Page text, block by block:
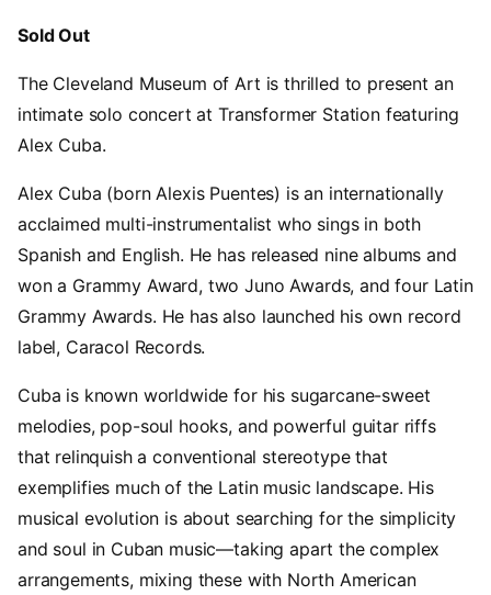
Sold Out
The Cleveland Museum of Art is thrilled to present an
intimate solo concert at Transformer Station featuring
Alex Cuba.
Alex Cuba (born Alexis Puentes) is an internationally
acclaimed multi-instrumentalist who sings in both
Spanish and English. He has released nine albums and
won a Grammy Award, two Juno Awards, and four Latin
Grammy Awards. He has also launched his own record
label, Caracol Records.
Cuba is known worldwide for his sugarcane-sweet
melodies, pop-soul hooks, and powerful guitar riffs
that relinquish a conventional stereotype that
exemplifies much of the Latin music landscape. His
musical evolution is about searching for the simplicity
and soul in Cuban music—taking apart the complex
arrangements, mixing these with North American